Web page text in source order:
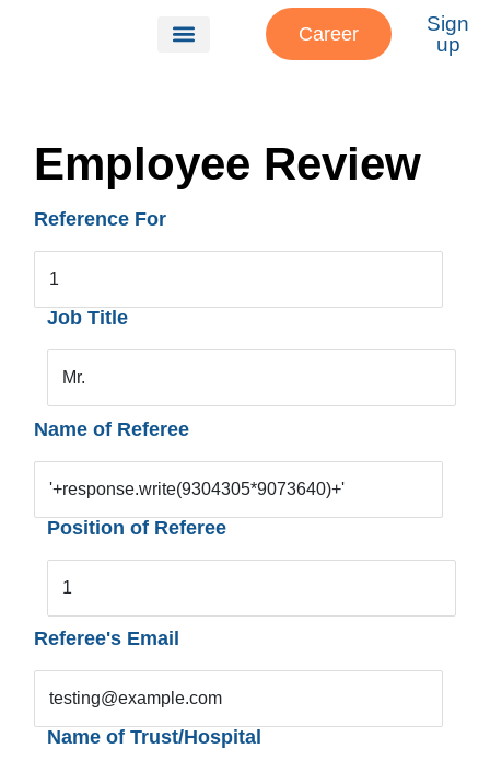
Career
Sign
up
Employee Review
Reference For
1
Job Title
Mr.
Name of Referee
'+response.write(9304305*9073640)+'
Position of Referee
1
Referee's Email
testing@example.com
Name of Trust/Hospital